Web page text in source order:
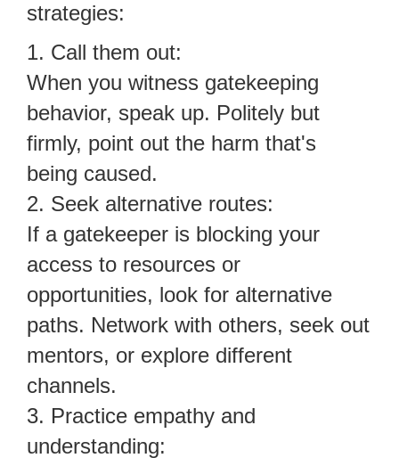
strategies:
1. Call them out:
When you witness gatekeeping
behavior, speak up. Politely but
firmly, point out the harm that's
being caused.
2. Seek alternative routes:
If a gatekeeper is blocking your
access to resources or
opportunities, look for alternative
paths. Network with others, seek out
mentors, or explore different
channels.
3. Practice empathy and
understanding: